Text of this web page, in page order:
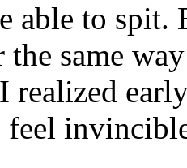
able to spit.
same
feel